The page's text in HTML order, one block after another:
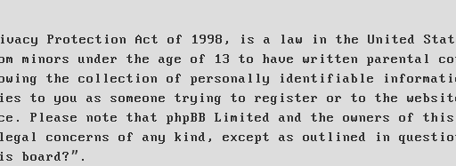
Protection Act of 1998, is a law in the United
under the age of 13 to have written parental
the collection of personally identifiable
to you as someone trying to register or to the
Please note that phpBB Limited and the owners of
concerns of any kind, except as outlined in question
board?”.